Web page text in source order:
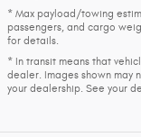
* Max payload/towing
passengers, and cargo
for details.
* In transit means that
dealer. Images shown may
your dealership. See your